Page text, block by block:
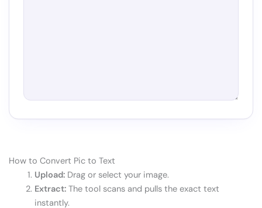
How to Convert Pic to Text
Upload:Drag or select your image.
Extract:The tool scans and pulls the exact text
instantly.